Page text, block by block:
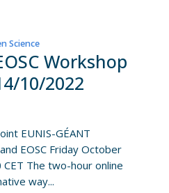
Science
Workshop
10/2022
EUNIS-GÉANT
EOSC Friday October
The two-hour online
way...